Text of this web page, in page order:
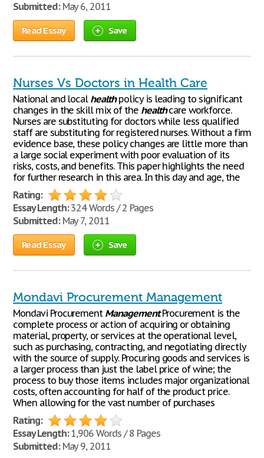
Submitted:May 6, 2011
Read Essay Save
Nurses Vs Doctors in Health Care
National and local healthpolicy is leading to significant
changes in the skill mix of the healthcare workforce.
Nurses are substituting for doctors while less qualified
staff are substituting for registered nurses. Without a firm
evidence base, these policy changes are little more than
a large social experiment with poor evaluation of its
risks, costs, and benefits. This paper highlights the need
for further research in this area. In this day and age, the
Rating:
Essay Length:324 Words / 2 Pages
Submitted:May 7, 2011
Read Essay Save
Mondavi Procurement Management
Mondavi Procurement ManagementProcurement is the
complete process or action of acquiring or obtaining
material, property, or services at the operational level,
such as purchasing, contracting, and negotiating directly
with the source of supply. Procuring goods and services is
a larger process than just the label price of wine; the
process to buy those items includes major organizational
costs, often accounting for half of the product price.
When allowing for the vast number of purchases
Rating:
Essay Length:1,906 Words / 8 Pages
Submitted:May 9, 2011